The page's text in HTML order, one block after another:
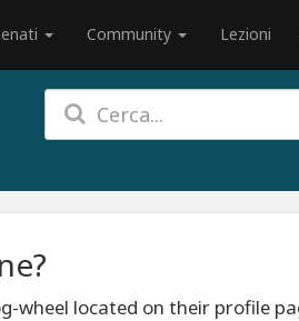
Community Lezioni
wheel located on their profile